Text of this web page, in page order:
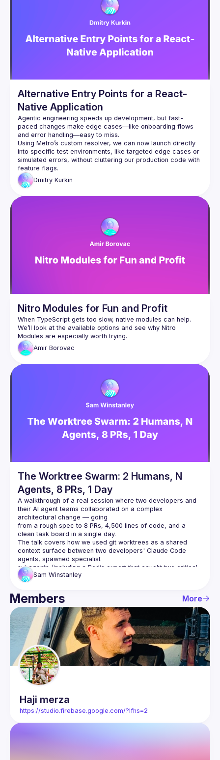
integration strategies, and architectural patterns that make
brownfield adoption more seamless, while also addressing
the real-world challenges that commonly arise in hybrid
environments. We’ll conclude by exploring advanced topics
such as preloading, passing initial props from native to JS,
and efficient bi-directional communication between native
Alternative Entry Points for a React-
Native Application
Agentic engineering speeds up development, but fast-
paced changes make edge cases—like onboarding flows
and error handling—easy to miss.
Using Metro’s custom resolver, we can now launch directly
into specific test environments, like targeted edge cases or
simulated errors, without cluttering our production code with
feature flags.
Dmitry Kurkin
Nitro Modules for Fun and Profit
When TypeScript gets too slow, native modules can help.
We’ll look at the available options and see why Nitro
Amir Borovac
The Worktree Swarm: 2 Humans, N
Agents, 8 PRs, 1 Day
A walkthrough of a real session where two developers and
their AI agent teams collaborated on a complex
architectural change — going
from a rough spec to 8 PRs, 4,500 lines of code, and a
clean task board in a single day.
The talk covers how we used git worktrees as a shared
context surface between two developers' Claude Code
agents, spawned specialist
subagents (including a Redis expert that caught two critical
production bugs during design review), ran parallel
implementation
across multiple branches, and coordinated via a dedicated
agent that polled for commits and monitored Slack and CI.
The focus is on the collaboration model — not the technical
feature itself — and what the human's role becomes when AI
agents can
read, write, test, and coordinate autonomously.
Sam Winstanley
Members More
Haji merza
https://studio.firebase.google.com/?lfhs=2